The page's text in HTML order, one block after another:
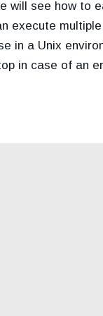
will see how to
execute
in a Unix
in case of an